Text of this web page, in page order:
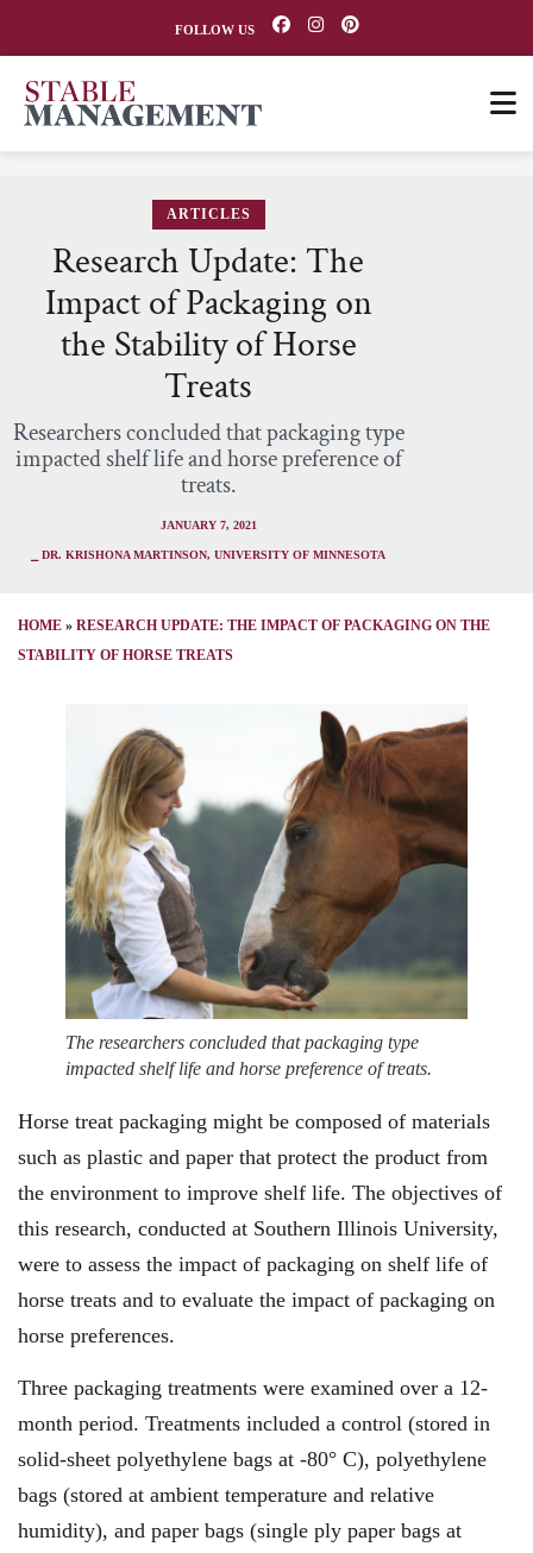
FOLLOW US
ARTICLES
Research Update: The
Impact of Packaging on
the Stability of Horse
Treats
Researchers concluded that packaging type
impacted shelf life and horse preference of
treats.
JANUARY 7, 2021
⎯ DR. KRISHONA MARTINSON, UNIVERSITY OF MINNESOTA
HOME » RESEARCH UPDATE: THE IMPACT OF PACKAGING ON THE
STABILITY OF HORSE TREATS
The researchers concluded that packaging type
impacted shelf life and horse preference of treats.
Horse treat packaging might be composed of materials
such as plastic and paper that protect the product from
the environment to improve shelf life. The objectives of
this research, conducted at Southern Illinois University,
were to assess the impact of packaging on shelf life of
horse treats and to evaluate the impact of packaging on
horse preferences.
Three packaging treatments were examined over a 12-
month period. Treatments included a control (stored in
solid-sheet polyethylene bags at -80° C), polyethylene
bags (stored at ambient temperature and relative
humidity), and paper bags (single ply paper bags at